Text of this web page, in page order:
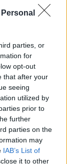
parties, or
for
opt-out
that after your
seeing
utilized by
prior to
further
parties on the
may
IAB’s List of
it to other
over £50,000
a cash junior
they felt it was
said: “For many
priority and
life is a big
when it comes
of us are
for up to 18